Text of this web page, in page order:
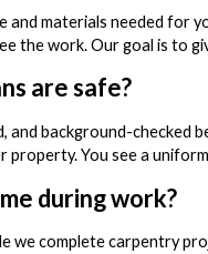
and materials needed
the work. Our goal is to
are safe?
and background-
You see a
during work?
we complete carpentry